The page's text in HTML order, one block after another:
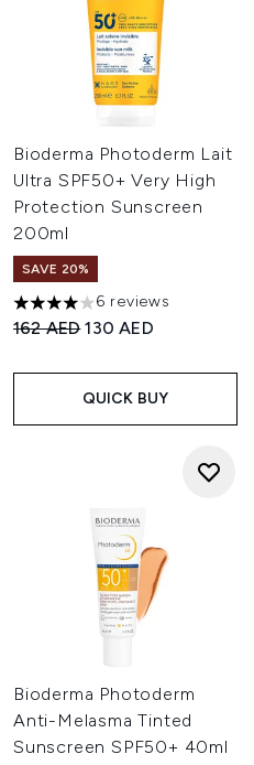
Bioderma Photoderm Lait
Ultra SPF50+ Very High
Protection Sunscreen
200ml
SAVE 20%
4 stars out of a maximum of 5
6 reviews
Recommended Retail Price:
162 AEDCurrent price:
130 AED
QUICK BUY
Bioderma Photoderm
Anti-Melasma Tinted
Sunscreen SPF50+ 40ml